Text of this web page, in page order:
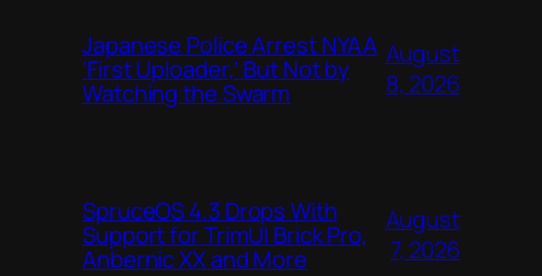
Japanese Police Arrest NYAA
‘First Uploader,’ But Not by
Watching the Swarm
August
8, 2026
SpruceOS 4.3 Drops With
Support for TrimUI Brick Pro,
Anbernic XX and More
August
7, 2026